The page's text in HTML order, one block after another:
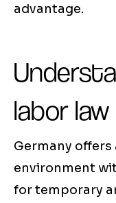
advantage.
labor law
Germany
environment
for temporary